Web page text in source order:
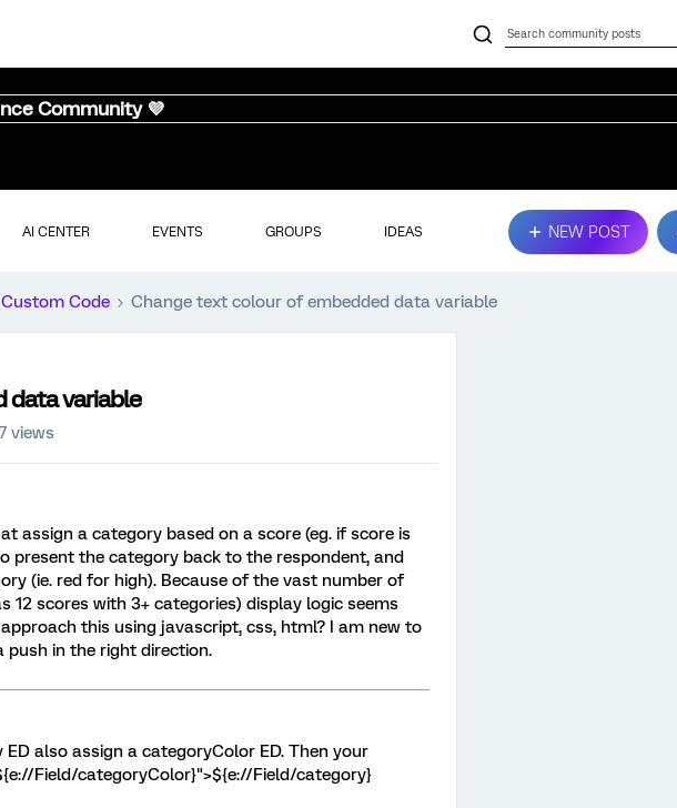
Community 💜
AI CENTER EVENTS GROUPS IDEAS NEW POST
Custom Code Change text colour of embedded data variable
data variable
views
assign a category based on a score (eg. if score is
present the category back to the respondent, and
(ie. red for high). Because of the vast number of
12 scores with 3+ categories) display logic seems
this using javascript, css, html? I am new to
in the right direction.
also assign a categoryColor ED. Then your
Field/categoryColor}">${e://Field/category}